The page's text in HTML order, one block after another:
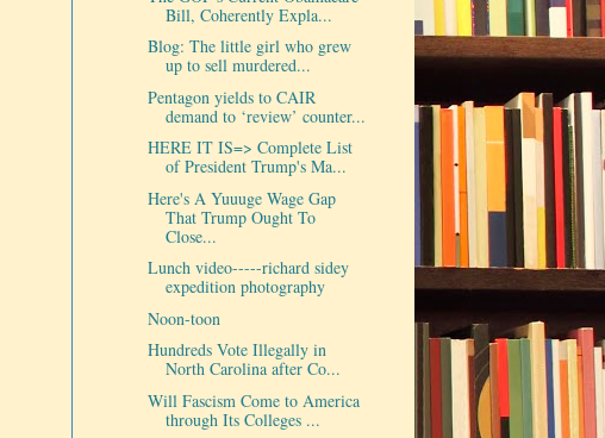
Bill, Coherently Expla...
Blog: The little girl who grew
up to sell murdered...
Pentagon yields to CAIR
demand to ‘review’ counter...
HERE IT IS=> Complete List
of President Trump's Ma...
Here's A Yuuuge Wage Gap
That Trump Ought To
Close...
Lunch video-----richard sidey
expedition photography
Noon-toon
Hundreds Vote Illegally in
North Carolina after Co...
Will Fascism Come to America
through Its Colleges ...